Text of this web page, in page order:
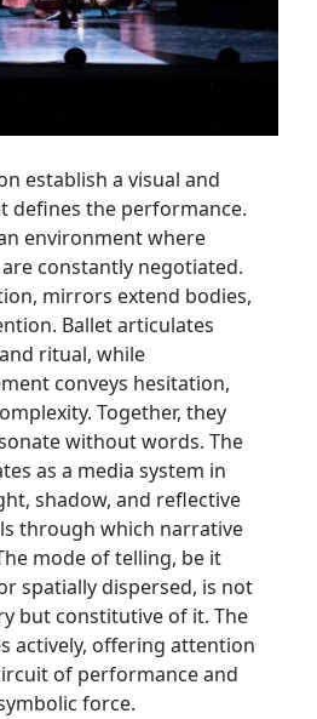
establish a visual and
defines the performance.
environment where
constantly negotiated.
mirrors extend bodies,
Ballet articulates
ritual, while
conveys hesitation,
Together, they
without words. The
as a media system in
shadow, and reflective
through which narrative
mode of telling, be it
spatially dispersed, is not
but constitutive of it. The
actively, offering attention
of performance and
force.